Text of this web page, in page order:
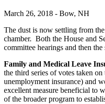
March 26, 2018 - Bow, NH
The dust is now settling from
chamber. Both the House and
committee hearings and then
Family and Medical Leave
the third series of votes taken
unemployment insurance) and
excellent measure beneficial to
of the broader program to